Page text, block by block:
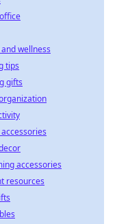
wellness
tips
gifts
accessories
resources